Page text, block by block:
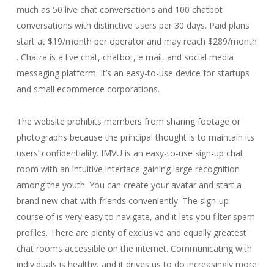
much as 50 live chat conversations and 100 chatbot
conversations with distinctive users per 30 days. Paid plans
start at $19/month per operator and may reach $289/month
. Chatra is a live chat, chatbot, e mail, and social media
messaging platform. It’s an easy-to-use device for startups
and small ecommerce corporations.
The website prohibits members from sharing footage or
photographs because the principal thought is to maintain its
users’ confidentiality. IMVU is an easy-to-use sign-up chat
room with an intuitive interface gaining large recognition
among the youth. You can create your avatar and start a
brand new chat with friends conveniently. The sign-up
course of is very easy to navigate, and it lets you filter spam
profiles. There are plenty of exclusive and equally greatest
chat rooms accessible on the internet. Communicating with
individuals is healthy, and it drives us to do increasingly more